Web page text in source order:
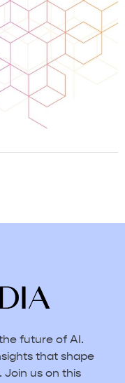
future of AI.
that shape
Join us on this